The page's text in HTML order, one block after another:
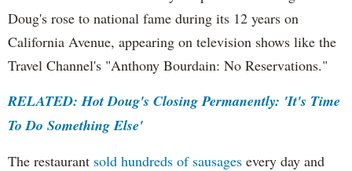
Doug's rose to national fame during its 12 years on
California Avenue, appearing on television shows like the
Travel Channel's "Anthony Bourdain: No Reservations."
RELATED: Hot Doug's Closing Permanently: 'It's Time
To Do Something Else'
The restaurant sold hundreds of sausages every day and